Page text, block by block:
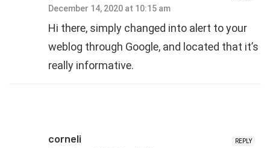
December 14, 2020 at 10:15 am
Hi there, simply changed into alert to your
weblog through Google, and located that it’s
really informative.
REPLY
corneli